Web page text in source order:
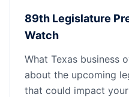
89th Legislature
Watch
What Texas business
about the upcoming
that could impact